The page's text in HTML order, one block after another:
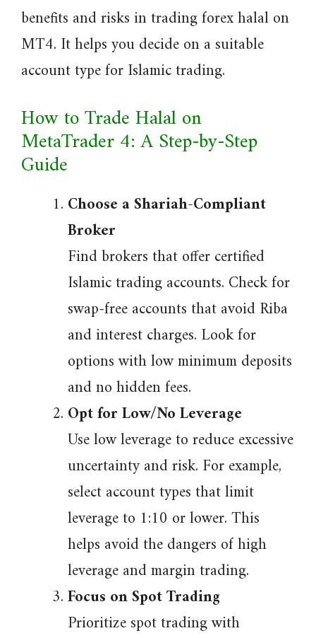
benefits and risks in trading forex halal on
MT4. It helps you decide on a suitable
account type for Islamic trading.
How to Trade Halal on
MetaTrader 4: A Step-by-Step
Guide
Choose a Shariah-Compliant
Broker
Find brokers that offer certified
Islamic trading accounts. Check for
swap-free accounts that avoid Riba
and interest charges. Look for
options with low minimum deposits
and no hidden fees.
Opt for Low/No Leverage
Use low leverage to reduce excessive
uncertainty and risk. For example,
select account types that limit
leverage to 1:10 or lower. This
helps avoid the dangers of high
leverage and margin trading.
Focus on Spot Trading
Prioritize spot trading with